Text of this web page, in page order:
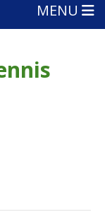
MENU